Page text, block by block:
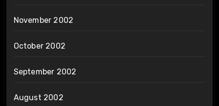
November 2002
October 2002
September 2002
August 2002